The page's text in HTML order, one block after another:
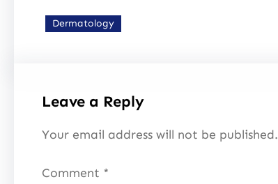
Dermatology
Leave a Reply
Your email address will not be published.
Comment *